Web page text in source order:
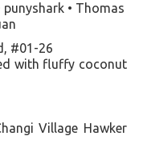
punyshark • Thomas
#01-26
with fluffy coconut
Village Hawker